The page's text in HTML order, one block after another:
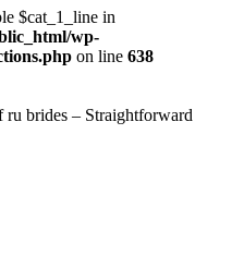
$cat_1_line in
wp-
on line 638
brides – Straightforward